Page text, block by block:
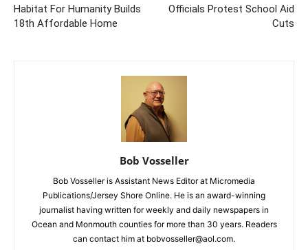
Habitat For Humanity Builds
18th Affordable Home
Officials Protest School Aid
Cuts
Bob Vosseller
Bob Vosseller is Assistant News Editor at Micromedia
Publications/Jersey Shore Online. He is an award-winning
journalist having written for weekly and daily newspapers in
Ocean and Monmouth counties for more than 30 years. Readers
can contact him at bobvosseller@aol.com.